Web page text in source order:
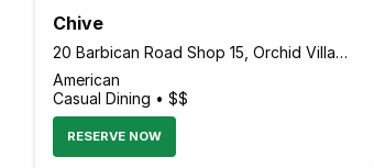
Chive
20 Barbican Road Shop 15, Orchid Village, Kingston 00000 Jamaica
American
Casual Dining • $$
RESERVE NOW